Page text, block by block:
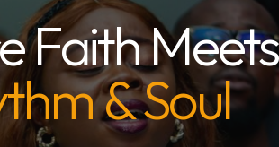
Faith Meets
& Soul